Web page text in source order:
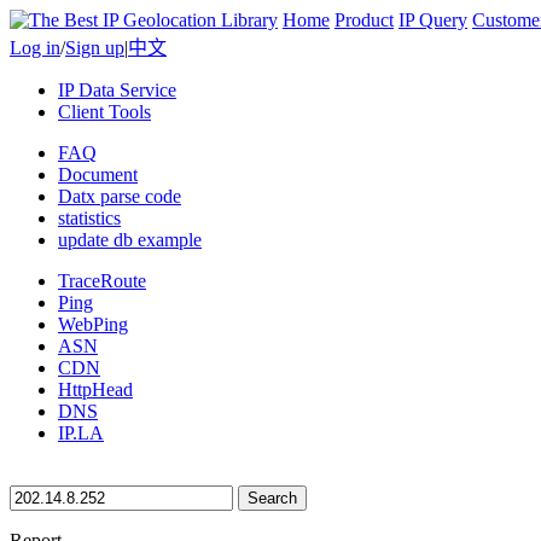
Home Product IP Query
Log in/Sign up|中文
IP Data Service
Client Tools
FAQ
Document
Datx parse code
statistics
update db example
TraceRoute
Ping
WebPing
ASN
CDN
HttpHead
DNS
IP.LA
Search